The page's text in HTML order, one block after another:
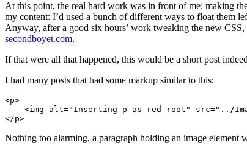
At this point, the real hard work was in front of me: making
my content: I’d used a bunch of different ways to float them
Anyway, after a good six hours’ work tweaking the new
secondboyet.com.
If that were all that happened, this would be a short post
I had many posts that had some markup similar to this:
<p>
<img alt="Inserting p as red root" src="../
Nothing too alarming, a paragraph holding an image element